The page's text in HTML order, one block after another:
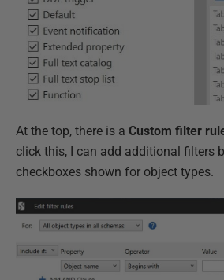
At the top, there is a Custom filter
click this, I can add additional filters
checkboxes shown for object types.